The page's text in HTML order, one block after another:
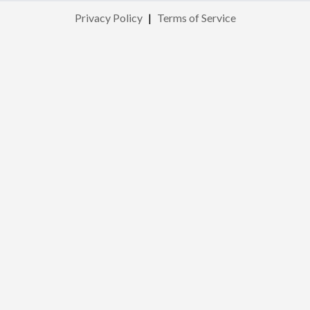
Privacy Policy | Terms of Service